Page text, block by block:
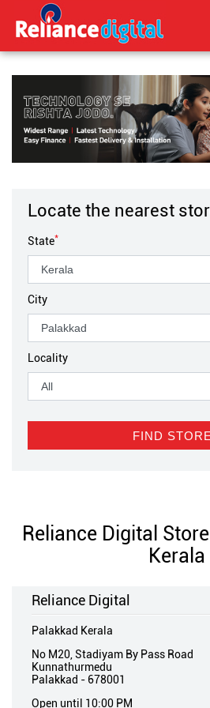
Locate the nearest
State*
City
Locality
Reliance Digital
Kerala
Reliance Digital
Palakkad Kerala
No M20, Stadiyam By Pass Road
Kunnathurmedu
Palakkad - 678001
Open until 10:00 PM